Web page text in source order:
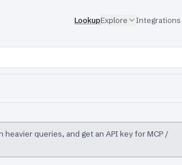
LookupExplore Integrations
queries, and get an API key for MCP /